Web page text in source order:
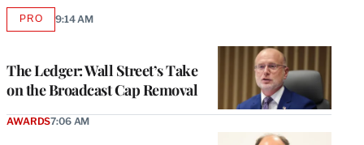
The Ledger: Wall Street’s Take
on the Broadcast Cap Removal
PROAVAILABLE
9:14 AM
AWARDS7:06 AM